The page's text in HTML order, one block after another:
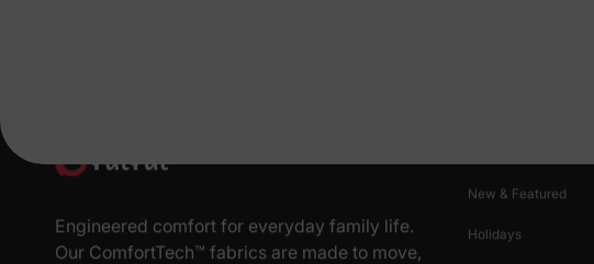
Engineered comfort for everyday family life.
Our ComfortTech™ fabrics are made to move,
New & Featured
Holidays